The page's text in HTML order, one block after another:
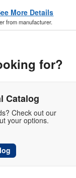
More Details
from manufacturer.
for?
Catalog
Check out our
your options.